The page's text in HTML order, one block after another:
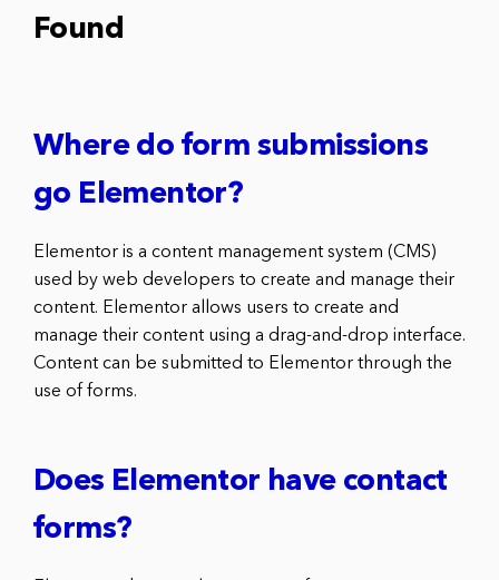
Found
Where do form submissions
go Elementor?
Elementor is a content management system (CMS)
used by web developers to create and manage their
content. Elementor allows users to create and
manage their content using a drag-and-drop interface.
Content can be submitted to Elementor through the
use of forms.
Does Elementor have contact
forms?